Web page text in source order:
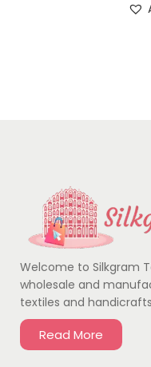
Welcome to Silkgram
wholesale and
textiles and
Read More